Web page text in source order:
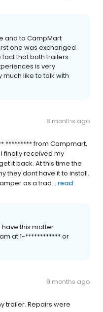
and to CampMart
one was exchanged
that both trailers
is very
like to talk with
8 months ago
********* from Campmart,
finally received my
it back. At this time the
they dont have it to install.
as a trad... read
have this matter
at 1-************ or
9 months ago
trailer. Repairs were